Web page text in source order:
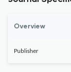
Overview
Publisher